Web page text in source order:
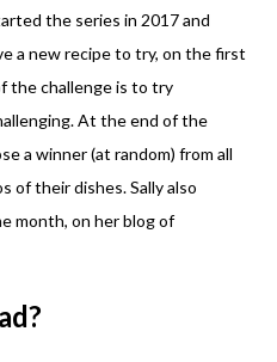
the series in 2017 and
a new recipe to try, on the first
the challenge is to try
At the end of the
a winner (at random) from all
of their dishes. Sally also
month, on her blog of